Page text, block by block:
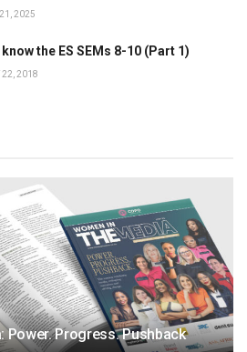
2025
the ES SEMs 8-10 (Part 1)
22, 2018
Power. Progress. Pushback